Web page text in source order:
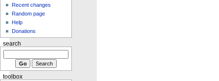
Recent changes
Random page
Help
Donations
search
toolbox